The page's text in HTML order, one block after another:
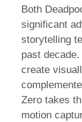
Both
significant
storytelling
past
create
Zero takes
motion